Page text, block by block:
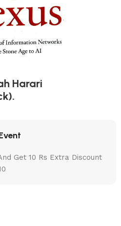
Harari
Get 10 Rs Extra Discount